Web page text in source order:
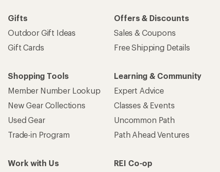
Gifts
Outdoor Gift Ideas
Gift Cards
Offers & Discounts
Sales & Coupons
Free Shipping Details
Shopping Tools
Member Number Lookup
New Gear Collections
Used Gear
Trade-in Program
Learning & Community
Expert Advice
Classes & Events
Uncommon Path
Path Ahead Ventures
Work with Us
REI Co-op